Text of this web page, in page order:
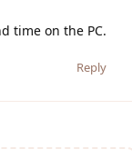
time on the PC.
Reply